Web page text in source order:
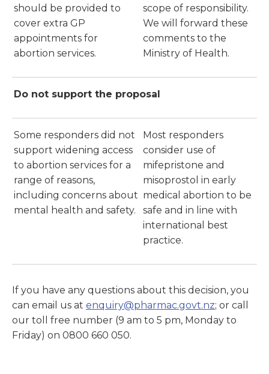
should be provided to
cover extra GP
appointments for
abortion services.
scope of responsibility.
We will forward these
comments to the
Ministry of Health.
Do not support the proposal
Some responders did not
support widening access
to abortion services for a
range of reasons,
including concerns about
mental health and safety.
Most responders
consider use of
mifepristone and
misoprostol in early
medical abortion to be
safe and in line with
international best
practice.
If you have any questions about this decision, you
can email us at enquiry@pharmac.govt.nz; or call
our toll free number (9 am to 5 pm, Monday to
Friday) on 0800 660 050.